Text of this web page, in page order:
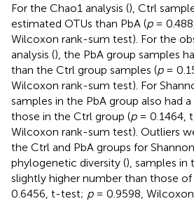
For the Chao1 analysis (), Ctrl
estimated OTUs than PbA (p=
Wilcoxon rank-sum test). For the
analysis (), the PbA group samples
than the Ctrl group samples (p=
Wilcoxon rank-sum test). For
samples in the PbA group also had
those in the Ctrl group (p= 0.1464,
Wilcoxon rank-sum test). Outliers
the Ctrl and PbA groups for
phylogenetic diversity (), samples in
slightly higher number than those
0.6456, t-test; p= 0.9598,